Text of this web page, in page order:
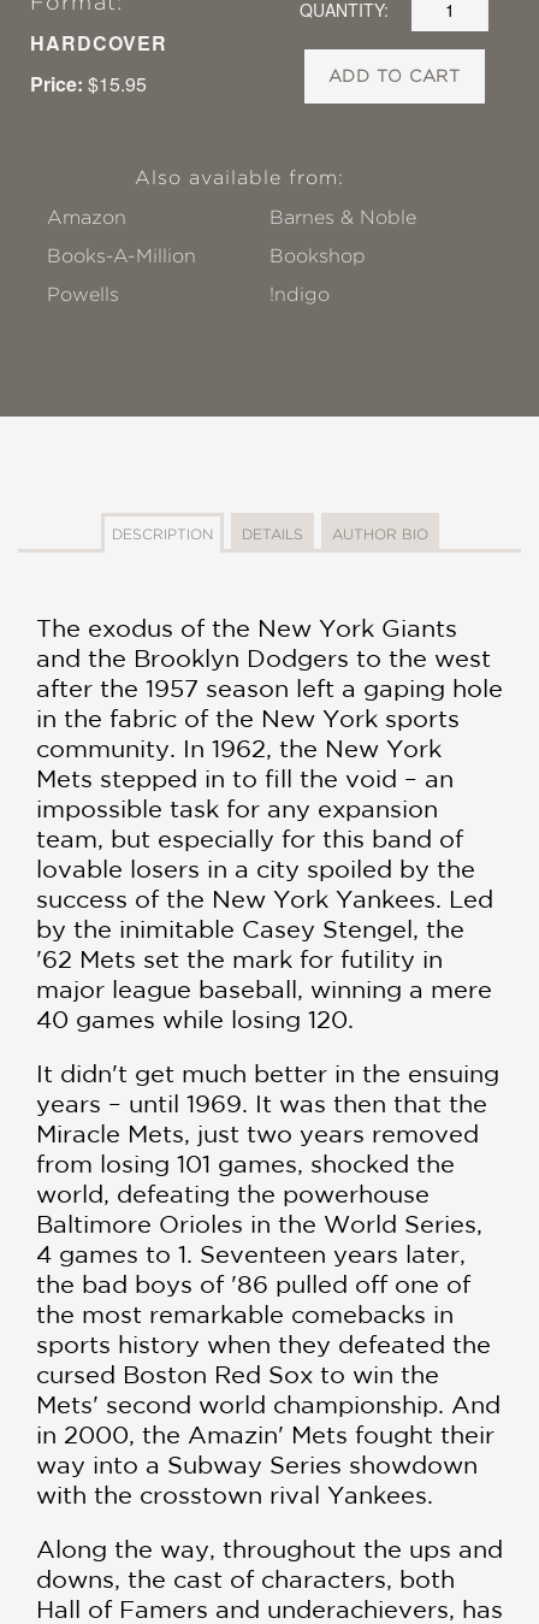
HARDCOVER
Price: $15.95
QUANTITY:
ADD TO CART
Also available from:
Amazon
Barnes & Noble
Books-A-Million
Bookshop
Powells
!ndigo
DESCRIPTION DETAILS AUTHOR BIO
The exodus of the New York Giants
and the Brooklyn Dodgers to the west
after the 1957 season left a gaping hole
in the fabric of the New York sports
community. In 1962, the New York
Mets stepped in to fill the void – an
impossible task for any expansion
team, but especially for this band of
lovable losers in a city spoiled by the
success of the New York Yankees. Led
by the inimitable Casey Stengel, the
'62 Mets set the mark for futility in
major league baseball, winning a mere
40 games while losing 120.
It didn't get much better in the ensuing
years – until 1969. It was then that the
Miracle Mets, just two years removed
from losing 101 games, shocked the
world, defeating the powerhouse
Baltimore Orioles in the World Series,
4 games to 1. Seventeen years later,
the bad boys of '86 pulled off one of
the most remarkable comebacks in
sports history when they defeated the
cursed Boston Red Sox to win the
Mets' second world championship. And
in 2000, the Amazin' Mets fought their
way into a Subway Series showdown
with the crosstown rival Yankees.
Along the way, throughout the ups and
downs, the cast of characters, both
Hall of Famers and underachievers, has